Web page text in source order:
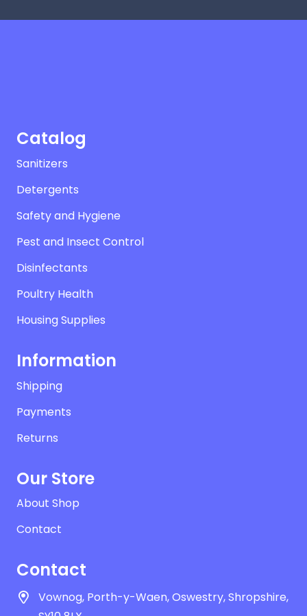
Catalog
Sanitizers
Detergents
Safety and Hygiene
Pest and Insect Control
Disinfectants
Poultry Health
Housing Supplies
Information
Shipping
Payments
Returns
Our Store
About Shop
Contact
Contact
Vownog, Porth-y-Waen, Oswestry, Shropshire,